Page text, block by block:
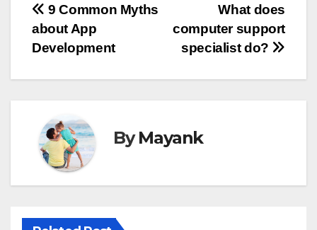
Post
navigation
What does
computer support
specialist do?
9 Common Myths
about App
Development
ByMayank